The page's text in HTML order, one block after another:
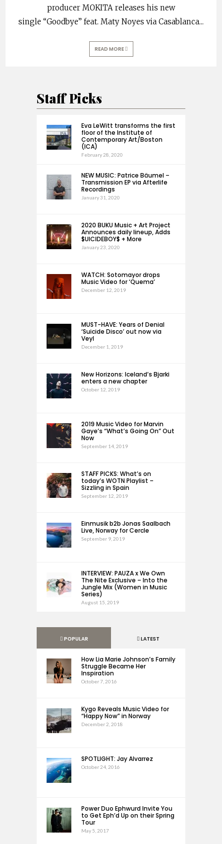
producer MOKITA releases his new
single “Goodbye” feat. Maty Noyes via Casablanca...
READ MORE
Staff Picks
Eva LeWitt transforms the first
floor of the Institute of
Contemporary Art/Boston
(ICA)
February 28, 2020
NEW MUSIC: Patrice Bäumel –
Transmission EP via Afterlife
Recordings
January 31, 2020
2020 BUKU Music + Art Project
Announces daily lineup, Adds
$UICIDEBOY$ + More
January 23, 2020
WATCH: Sotomayor drops
Music Video for ‘Quema’
December 12, 2019
MUST-HAVE: Years of Denial
‘Suicide Disco’ out now via
Veyl
December 1, 2019
New Horizons: Iceland’s Bjarki
enters a new chapter
October 12, 2019
2019 Music Video for Marvin
Gaye’s “What’s Going On” Out
Now
September 14, 2019
STAFF PICKS: What’s on
today’s WOTN Playlist –
Sizzling in Spain
September 12, 2019
Einmusik b2b Jonas Saalbach
Live, Norway for Cercle
September 9, 2019
INTERVIEW: PAUZA x We Own
The Nite Exclusive – Into the
Jungle Mix (Women in Music
Series)
August 15, 2019
POPULAR LATEST
How Lia Marie Johnson’s Family
Struggle Became Her
Inspiration
October 7, 2016
Kygo Reveals Music Video for
“Happy Now” in Norway
December 2, 2018
SPOTLIGHT: Jay Alvarrez
October 24, 2016
Power Duo Ephwurd Invite You
to Get Eph’d Up on their Spring
Tour
May 5, 2017